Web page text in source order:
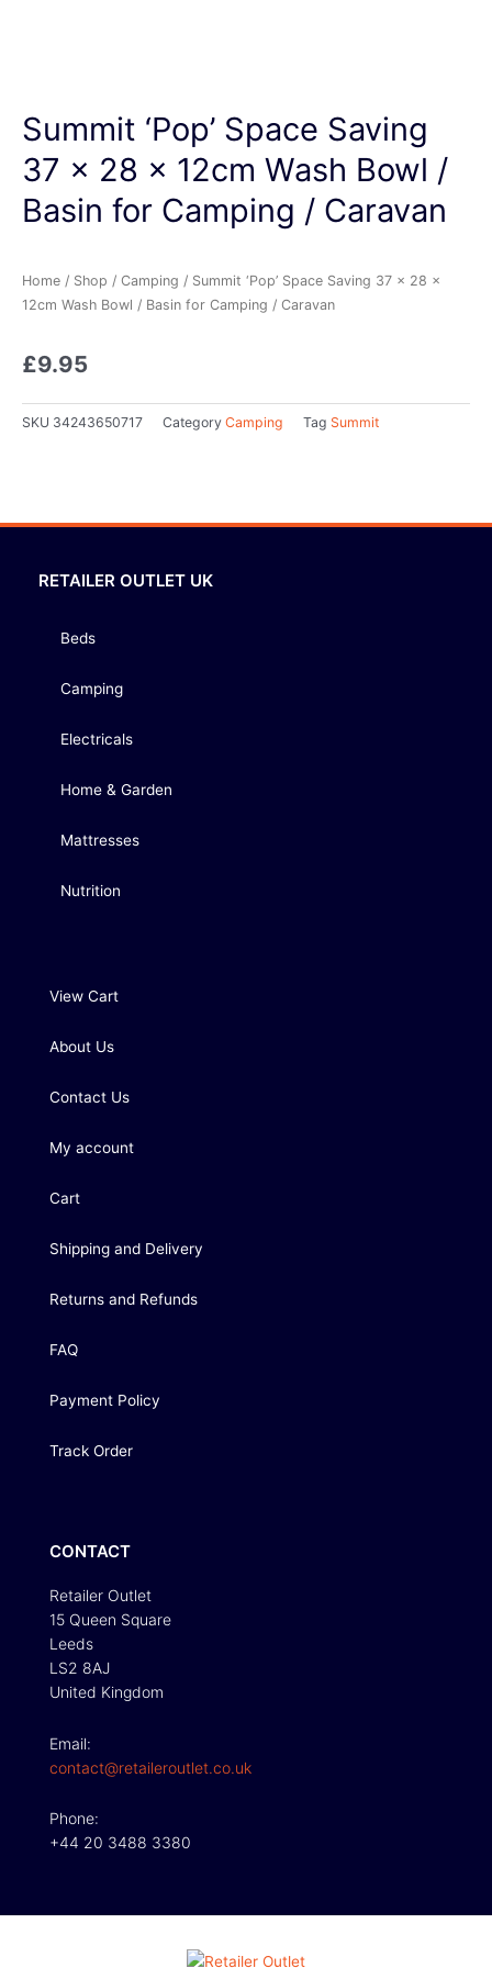
Summit ‘Pop’ Space Saving
37 x 28 x 12cm Wash Bowl /
Basin for Camping / Caravan
Home / Shop / Camping / Summit ‘Pop’ Space Saving 37 x 28 x
12cm Wash Bowl / Basin for Camping / Caravan
£9.95
SKU 34243650717 Category Camping Tag Summit
RETAILER OUTLET UK
Beds
Camping
Electricals
Home & Garden
Mattresses
Nutrition
View Cart
About Us
Contact Us
My account
Cart
Shipping and Delivery
Returns and Refunds
FAQ
Payment Policy
Track Order
CONTACT
Retailer Outlet
15 Queen Square
Leeds
LS2 8AJ
United Kingdom
Email:
contact@retaileroutlet.co.uk
Phone:
+44 20 3488 3380